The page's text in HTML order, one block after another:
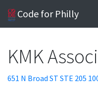
Code for Philly
KMK
651 N Broad ST STE 205